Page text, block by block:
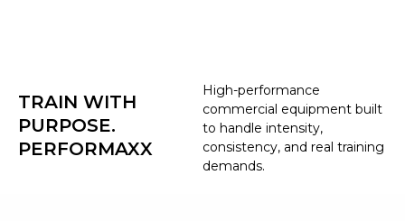
High-performance
commercial equipment built
to handle intensity,
consistency, and real training
demands.
TRAIN WITH
PURPOSE.
PERFORMAXX